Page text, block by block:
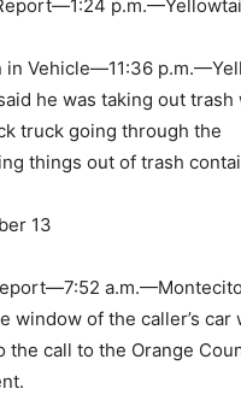
in Vehicle—11:36
he was taking out trash
truck going through the
things out of trash
13
window of the caller’s car
the call to the Orange